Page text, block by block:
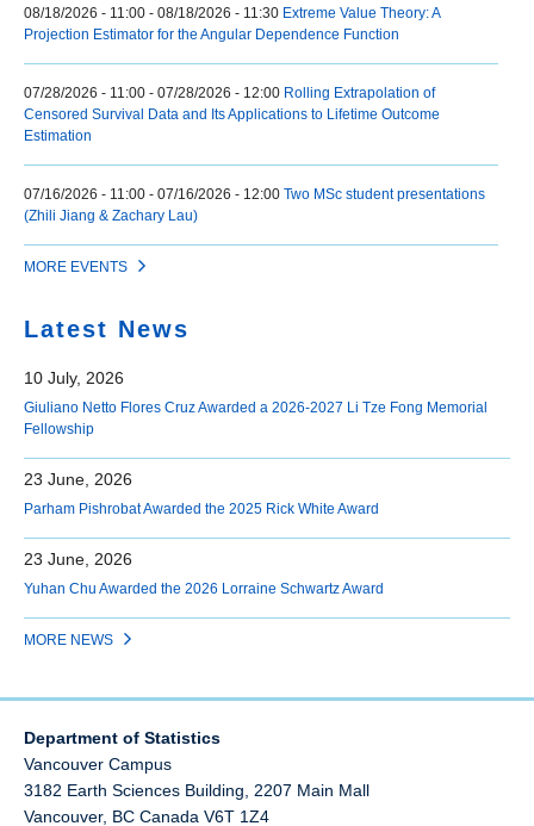
08/18/2026 - 11:00 - 08/18/2026 - 11:30 Extreme Value Theory: A
Projection Estimator for the Angular Dependence Function
07/28/2026 - 11:00 - 07/28/2026 - 12:00 Rolling Extrapolation of
Censored Survival Data and Its Applications to Lifetime Outcome
Estimation
07/16/2026 - 11:00 - 07/16/2026 - 12:00 Two MSc student presentations
(Zhili Jiang & Zachary Lau)
MORE EVENTS
Latest News
10 July, 2026
Giuliano Netto Flores Cruz Awarded a 2026-2027 Li Tze Fong Memorial
Fellowship
23 June, 2026
Parham Pishrobat Awarded the 2025 Rick White Award
23 June, 2026
Yuhan Chu Awarded the 2026 Lorraine Schwartz Award
MORE NEWS
Department of Statistics
Vancouver Campus
3182 Earth Sciences Building, 2207 Main Mall
Vancouver, BC Canada V6T 1Z4